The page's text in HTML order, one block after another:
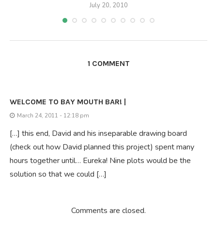
July 20, 2010
1 COMMENT
WELCOME TO BAY MOUTH BAR! |
March 24, 2011 - 12:18 pm
[…] this end, David and his inseparable drawing board
(check out how David planned this project) spent many
hours together until… Eureka! Nine plots would be the
solution so that we could […]
Comments are closed.